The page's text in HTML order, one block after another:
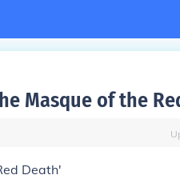
Masque of the
Death'